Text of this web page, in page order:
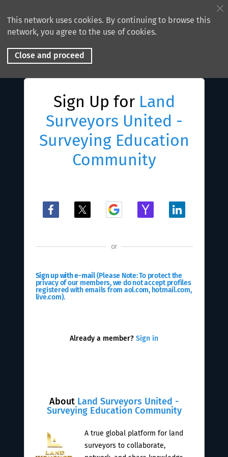
This network uses cookies. By continuing to browse this
network, you agree to the use of cookies.
Close and proceed
Sign Up for Land
Surveyors United -
Surveying Education
Community
About Land Surveyors United -
Surveying Education Community
A true global platform for land
surveyors to collaborate,
or
Sign up with e-mail(Please Note: To protect the
privacy of our members, we do not accept profiles
registered with emails from aol.com, hotmail.com,
live.com).
Already a member? Sign in